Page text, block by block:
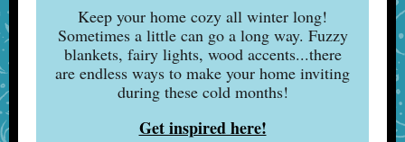
Keep your home cozy all winter long!
Sometimes a little can go a long way. Fuzzy
blankets, fairy lights, wood accents...there
are endless ways to make your home inviting
during these cold months!
Get inspired here!